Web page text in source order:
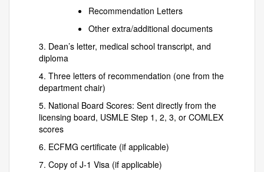
Recommendation Letters
Other extra/additional documents
3. Dean’s letter, medical school transcript, and
diploma
4. Three letters of recommendation (one from the
department chair)
5. National Board Scores: Sent directly from the
licensing board, USMLE Step 1, 2, 3, or COMLEX
scores
6. ECFMG certificate (if applicable)
7. Copy of J-1 Visa (if applicable)